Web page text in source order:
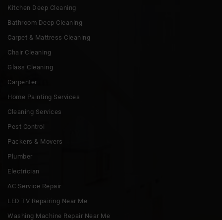
Kitchen Deep Cleaning
Bathroom Deep Cleaning
Carpet & Mattress Cleaning
Chair Cleaning
Glass Cleaning
Carpenter
Home Painting Services
Cleaning Services
Pest Control
Packers & Movers
Plumber
Electrician
AC Service Repair
LED TV Repairing Near Me
Washing Machine Repair Near Me